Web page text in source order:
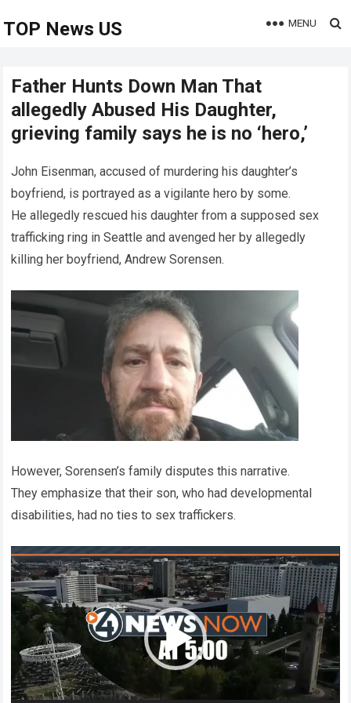
TOP News US MENU
Father Hunts Down Man That
allegedly Abused His Daughter,
grieving family says he is no ‘hero,’
John Eisenman, accused of murdering his daughter’s
boyfriend, is portrayed as a vigilante hero by some.
He allegedly rescued his daughter from a supposed sex
trafficking ring in Seattle and avenged her by allegedly
killing her boyfriend, Andrew Sorensen.
However, Sorensen’s family disputes this narrative.
They emphasize that their son, who had developmental
disabilities, had no ties to sex traffickers.
Video
Player